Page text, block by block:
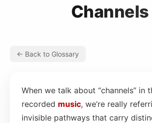
Channels
← Back to Glossary
When we talk about “channels” in
recorded music, we’re really
invisible pathways that carry